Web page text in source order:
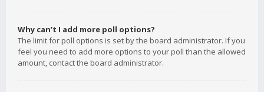
Why can’t I add more poll options?
The limit for poll options is set by the board administrator. If you
feel you need to add more options to your poll than the allowed
amount, contact the board administrator.